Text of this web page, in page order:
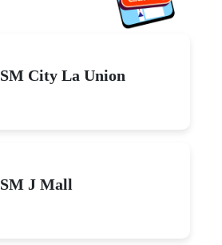
SM City La Union
SM J Mall